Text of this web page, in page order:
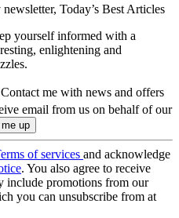
Today’s Best Articles
yourself informed with a
enlightening and
Contact me with news and offers
email from us on behalf of our
of services and acknowledge
. You also agree to receive
include promotions from our
you can unsubscribe from at